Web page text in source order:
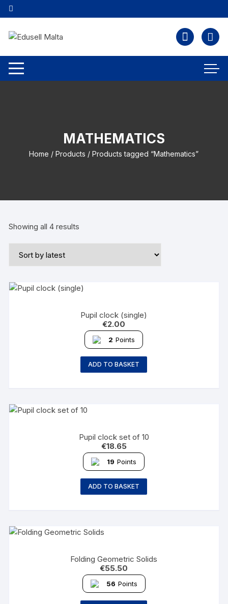
MATHEMATICS
Home /Products / Products tagged “Mathematics”
Showing all 4 results
Pupil clock (single)
€2.00
2 Points
ADD TO BASKET
Pupil clock set of 10
€18.65
19 Points
ADD TO BASKET
Folding Geometric Solids
€55.50
56 Points